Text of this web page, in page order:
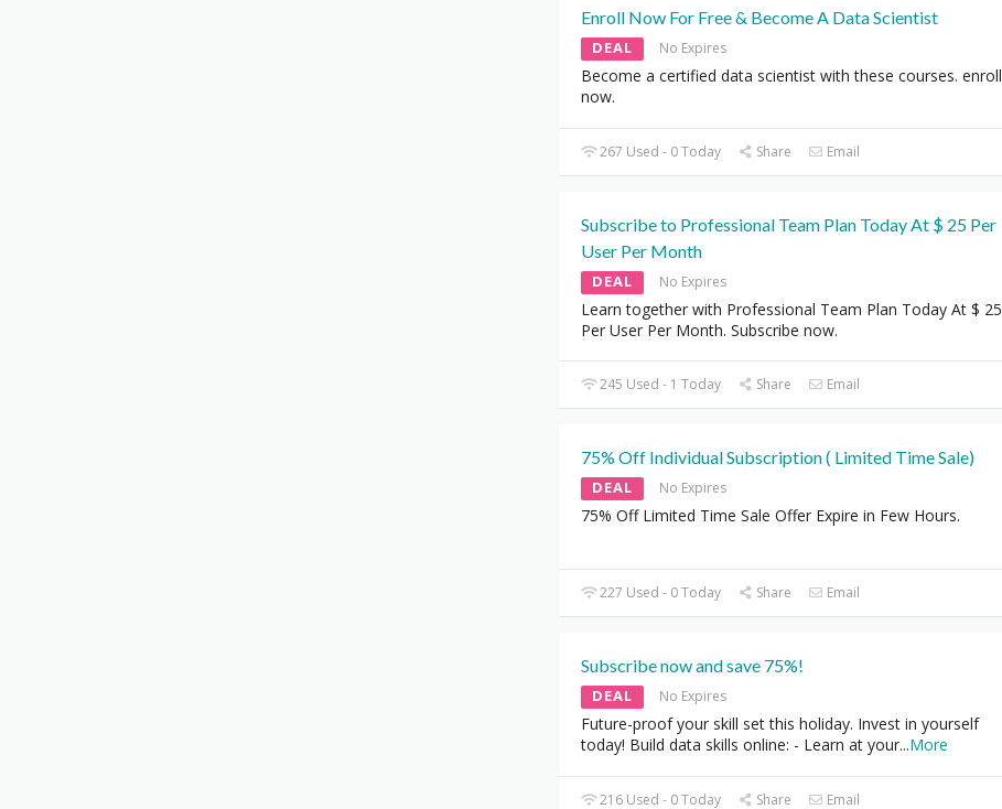
Enroll Now For Free & Become A Data Scientist
DEAL No Expires
Become a certified data scientist with these courses. enroll
now.
267 Used - 0 Today Share Email
Subscribe to Professional Team Plan Today At $ 25 Per
User Per Month
DEAL No Expires
Learn together with Professional Team Plan Today At $ 25
Per User Per Month. Subscribe now.
245 Used - 1 Today Share Email
75% Off Individual Subscription ( Limited Time Sale)
DEAL No Expires
75% Off Limited Time Sale Offer Expire in Few Hours.
227 Used - 0 Today Share Email
Subscribe now and save 75%!
DEAL No Expires
Future-proof your skill set this holiday. Invest in yourself
today! Build data skills online: - Learn at your...More
216 Used - 0 Today Share Email